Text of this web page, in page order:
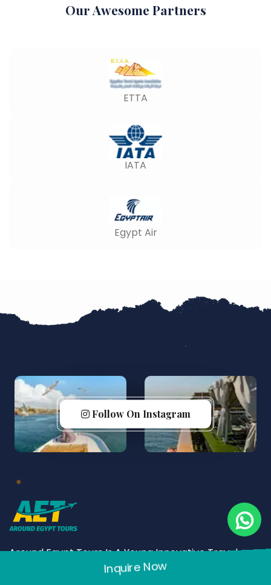
Our Awesome Partners
ETTA
IATA
Egypt Air
Follow On Instagram
Around Egypt Tours Is A Young Innovative Travel
Company Yet Matured And Experienced. Founded In
Inquire Now